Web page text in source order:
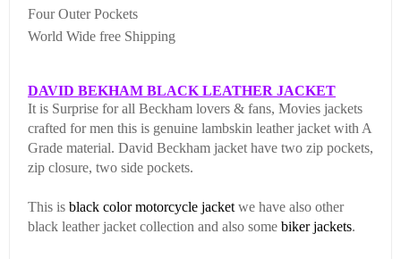
Four Outer Pockets
World Wide free Shipping
DAVID BEKHAM BLACK LEATHER JACKET
It is Surprise for all Beckham lovers & fans, Movies jackets
crafted for men this is genuine lambskin leather jacket with A
Grade material. David Beckham jacket have two zip pockets,
zip closure, two side pockets.
This is black color motorcycle jacket we have also other
black leather jacket collection and also some biker jackets.